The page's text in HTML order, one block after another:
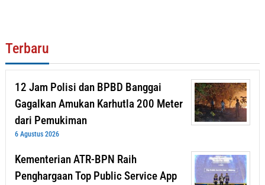
Terbaru
12 Jam Polisi dan BPBD Banggai
Gagalkan Amukan Karhutla 200 Meter
dari Pemukiman
6 Agustus 2026
Kementerian ATR-BPN Raih
Penghargaan Top Public Service App